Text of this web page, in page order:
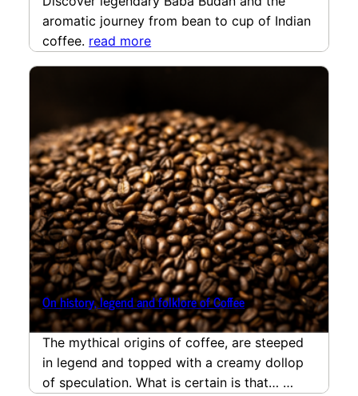
aromatic journey from bean to cup of Indian
coffee. read more
On history, legend and folklore of Coffee
The mythical origins of coffee, are steeped
in legend and topped with a creamy dollop
of speculation. What is certain is that…